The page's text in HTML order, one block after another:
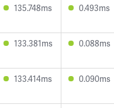
135.748ms 0.493ms
133.381ms 0.088ms
133.414ms 0.090ms